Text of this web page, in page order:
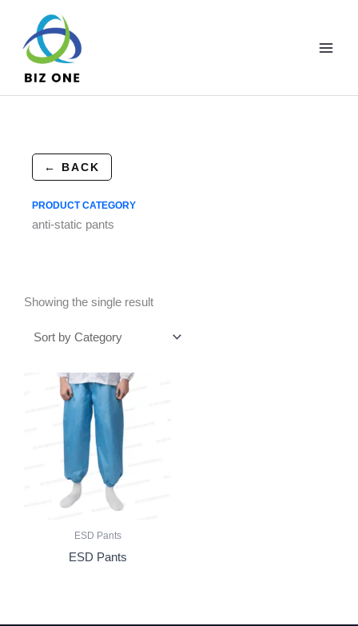
content
← BACK
PRODUCT CATEGORY
anti-static pants
Showing the single result
ESD Pants
ESD Pants